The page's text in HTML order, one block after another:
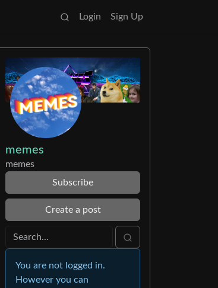
Login Sign Up
memes
memes
Subscribe
Create a post
You are not logged in.
However you can